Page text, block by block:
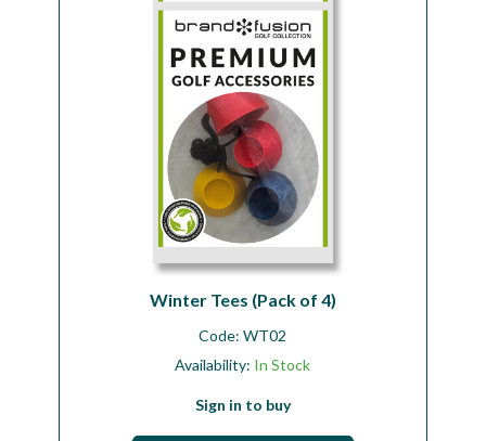
Winter Tees (Pack of 4)
Code:WT02
Availability: In Stock
Sign in to buy